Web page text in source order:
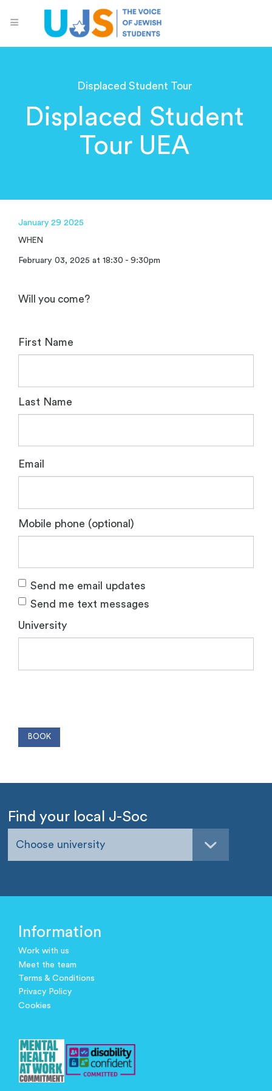
Displaced Student Tour
Displaced Student
Tour UEA
January 29 2025
WHEN
February 03, 2025 at 18:30 - 9:30pm
Will you come?
First Name
Last Name
Email
Mobile phone (optional)
Send me email updates
Send me text messages
University
Find your local J-Soc
Choose university
Information
Work with us
Meet the team
Terms & Conditions
Privacy Policy
Cookies